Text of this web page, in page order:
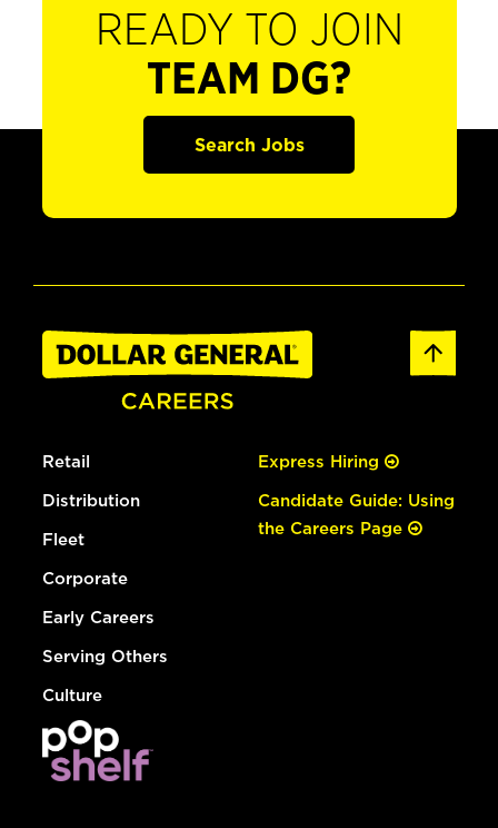
READY TO JOIN
TEAM DG?
Search Jobs
Retail
Distribution
Fleet
Corporate
Early Careers
Serving Others
Culture
Express Hiring
Candidate Guide: Using
the Careers Page